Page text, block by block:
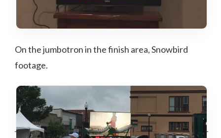
On the jumbotron in the finish area, Snowbird
footage.